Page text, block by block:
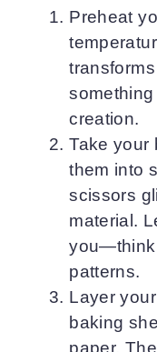
Preheat
creation.
Take your
them into
scissors
material.
you—think
patterns.
Layer
baking
paper.